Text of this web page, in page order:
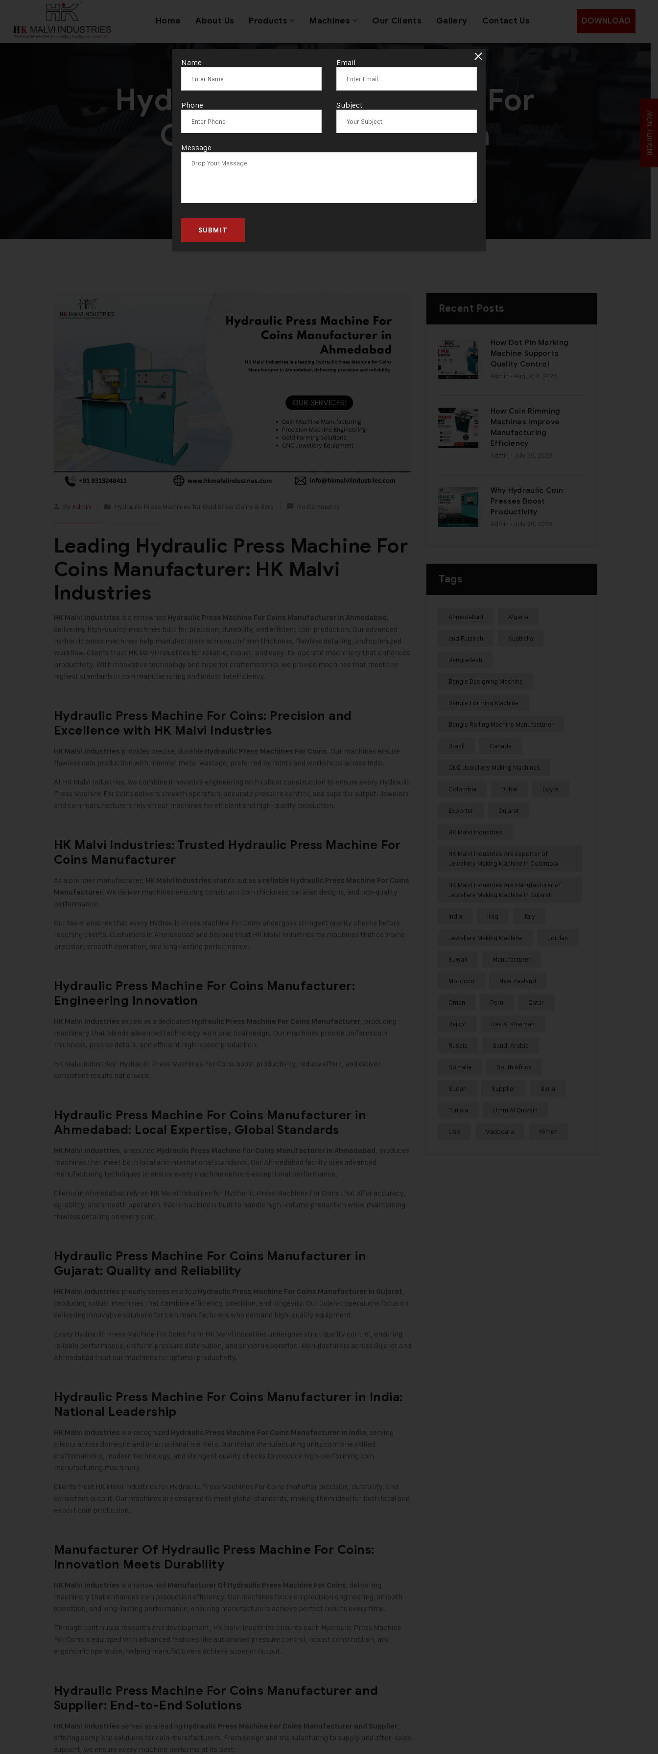
Home About Us Products Machines Our Clients Gallery Contact Us DOWNLOAD
Hydraulic Press Machine For
Coins Manufacturer in
Ahmedabad
By Admin Hydraulic Press Machines for Gold Silver Coins & Bars No Comments
Leading Hydraulic Press Machine For
Coins Manufacturer: HK Malvi
Industries
HK Malvi Industries is a renowned Hydraulic Press Machine For Coins Manufacturer in Ahmedabad ,
delivering high-quality machines built for precision, durability, and efficient coin production. Our advanced
hydraulic press machines help manufacturers achieve uniform thickness, flawless detailing, and optimized
workflow. Clients trust HK Malvi Industries for reliable, robust, and easy-to-operate machinery that enhances
productivity. With innovative technology and superior craftsmanship, we provide machines that meet the
highest standards in coin manufacturing and industrial efficiency.
Hydraulic Press Machine For Coins: Precision and
Excellence with HK Malvi Industries
HK Malvi Industries provides precise, durable Hydraulic Press Machines For Coins. Our machines ensure
flawless coin production with minimal metal wastage, preferred by mints and workshops across India.
At HK Malvi Industries, we combine innovative engineering with robust construction to ensure every Hydraulic
Press Machine For Coins delivers smooth operation, accurate pressure control, and superior output. Jewelers
and coin manufacturers rely on our machines for efficient and high-quality production.
HK Malvi Industries: Trusted Hydraulic Press Machine For
Coins Manufacturer
As a premier manufacturer, HK Malvi Industries stands out as a reliable Hydraulic Press Machine For Coins
Manufacturer. We deliver machines ensuring consistent coin thickness, detailed designs, and top-quality
performance.
Our team ensures that every Hydraulic Press Machine For Coins undergoes stringent quality checks before
reaching clients. Customers in Ahmedabad and beyond trust HK Malvi Industries for machines that combine
precision, smooth operation, and long-lasting performance.
Hydraulic Press Machine For Coins Manufacturer:
Engineering Innovation
HK Malvi Industries excels as a dedicated Hydraulic Press Machine For Coins Manufacturer, producing
machinery that blends advanced technology with practical design. Our machines provide uniform coin
thickness, precise details, and efficient high-speed production.
HK Malvi Industries’ Hydraulic Press Machines For Coins boost productivity, reduce effort, and deliver
consistent results nationwide.
Hydraulic Press Machine For Coins Manufacturer in
Ahmedabad: Local Expertise, Global Standards
HK Malvi Industries, a reputed Hydraulic Press Machine For Coins Manufacturer in Ahmedabad , produces
machines that meet both local and international standards. Our Ahmedabad facility uses advanced
manufacturing techniques to ensure every machine delivers exceptional performance.
Clients in Ahmedabad rely on HK Malvi Industries for Hydraulic Press Machines For Coins that offer accuracy,
durability, and smooth operation. Each machine is built to handle high-volume production while maintaining
flawless detailing on every coin.
Hydraulic Press Machine For Coins Manufacturer in
Gujarat: Quality and Reliability
HK Malvi Industries proudly serves as a top Hydraulic Press Machine For Coins Manufacturer in Gujarat,
producing robust machines that combine efficiency, precision, and longevity. Our Gujarat operations focus on
delivering innovative solutions for coin manufacturers who demand high-quality equipment.
Every Hydraulic Press Machine For Coins from HK Malvi Industries undergoes strict quality control, ensuring
reliable performance, uniform pressure distribution, and smooth operation. Manufacturers across Gujarat and
Ahmedabad trust our machines for optimal productivity.
Hydraulic Press Machine For Coins Manufacturer in India:
National Leadership
HK Malvi Industries is a recognized Hydraulic Press Machine For Coins Manufacturer in India, serving
clients across domestic and international markets. Our Indian manufacturing units combine skilled
craftsmanship, modern technology, and stringent quality checks to produce high-performing coin
manufacturing machinery.
Clients trust HK Malvi Industries for Hydraulic Press Machines For Coins that offer precision, durability, and
consistent output. Our machines are designed to meet global standards, making them ideal for both local and
export coin production.
Manufacturer Of Hydraulic Press Machine For Coins:
Innovation Meets Durability
HK Malvi Industries is a renowned Manufacturer Of Hydraulic Press Machine For Coins, delivering
machinery that enhances coin production efficiency. Our machines focus on precision engineering, smooth
operation, and long-lasting performance, ensuring manufacturers achieve perfect results every time.
Through continuous research and development, HK Malvi Industries ensures each Hydraulic Press Machine
For Coins is equipped with advanced features like automated pressure control, robust construction, and
ergonomic operation, helping manufacturers achieve superior output.
Hydraulic Press Machine For Coins Manufacturer and
Supplier: End-to-End Solutions
HK Malvi Industries serves as a leading Hydraulic Press Machine For Coins Manufacturer and Supplier,
offering complete solutions for coin manufacturers. From design and manufacturing to supply and after-sales
support, we ensure every machine performs at its best.
Recent Posts
How Dot Pin Marking
Machine Supports
Quality Control
Admin - August 4, 2026
How Coin Rimming
Machines Improve
Manufacturing
Efficiency
Admin - July 30, 2026
Why Hydraulic Coin
Presses Boost
Productivity
Admin - July 28, 2026
Tags
Ahmedabad Algeria
and Fujairah Australia
Bangladesh
Bangle Designing Machine
Bangle Forming Machine
Bangle Rolling Machine Manufacturer
Brazil Canada
CNC Jewellery Making Machines
Colombia Dubai Egypt
Exporter Gujarat
HK Malvi Industries
HK Malvi Industries Are Exporter of
Jewellery Making Machine in Colombia
HK Malvi Industries Are Manufacturer of
Jewellery Making Machine in Gujarat
India Iraq Italy
Jewellery Making Machine Jordan
Kuwait Manufacturer
Morocco New Zealand
Oman Peru Qatar
Rajkot Ras Al Khaimah
Russia Saudi Arabia
Somalia South Africa
Sudan Supplier Syria
Tunisia Umm Al Quwain
USA Vadodara Yemen
INQUIRY NOW
Name Email
Phone Subject
Message